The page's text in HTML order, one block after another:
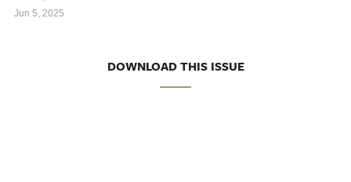
Jun 5, 2025
DOWNLOAD THIS ISSUE